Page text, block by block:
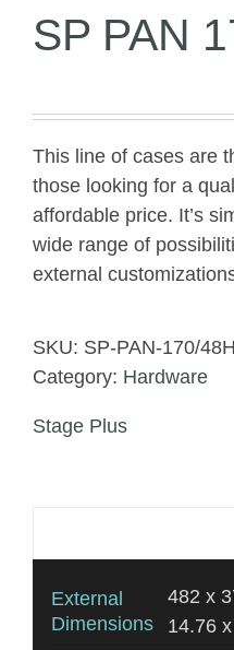
SP PAN
This line of cases are
those looking for a
affordable price. It’s
wide range of
external
SKU: SP-PAN-170/
Category: Hardware
Stage Plus
External
Dimensions
482 x
14.76